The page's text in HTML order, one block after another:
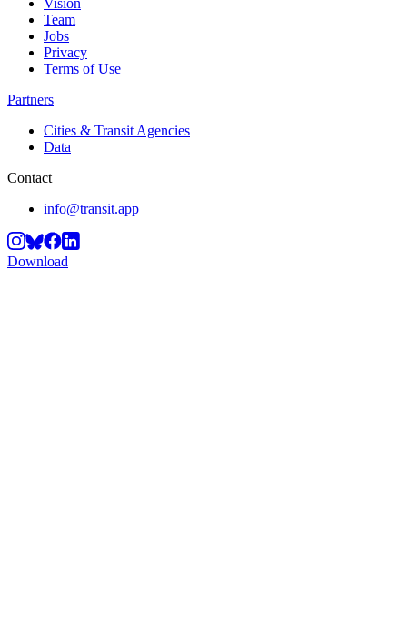
Team
Jobs
Privacy
Terms of Use
Partners
Cities & Transit Agencies
Data
Contact
info@transit.app
Download